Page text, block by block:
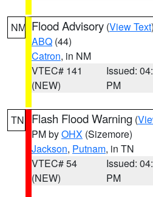
NM Flood Advisory (View Text
ABQ (44)
Catron, in NM
VTEC# 141
(NEW)
Issued:
PM
TN Flash Flood Warning (
PM byOHX (Sizemore)
Jackson, Putnam, in TN
VTEC# 54
(NEW)
Issued:
PM